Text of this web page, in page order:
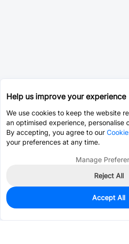
77
$0.3198
Help us improve your experience
We use cookies to keep the website
an optimised experience, personalise
By accepting, you agree to our
your preferences at any time.
Manage
Reject All
Accept All